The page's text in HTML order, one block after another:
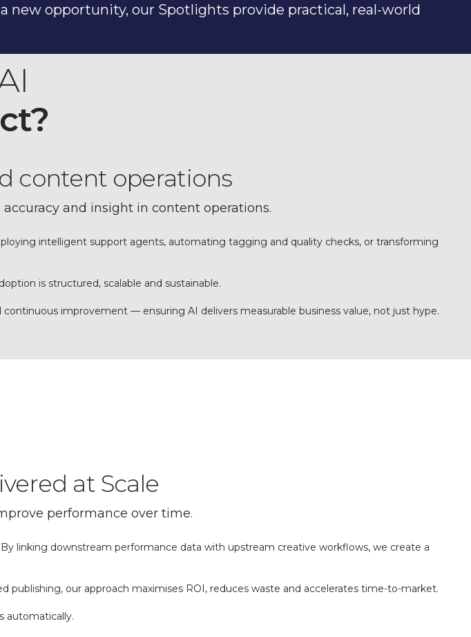
new opportunity, our Spotlights provide practical, real-world
content operations
and insight in content operations.
intelligent support agents, automating tagging and quality checks, or transforming
is structured, scalable and sustainable.
improvement — ensuring AI delivers measurable business value, not just hype.
at Scale
performance over time.
linking downstream performance data with upstream creative workflows, we create a
our approach maximises ROI, reduces waste and accelerates time-to-market.
automatically.